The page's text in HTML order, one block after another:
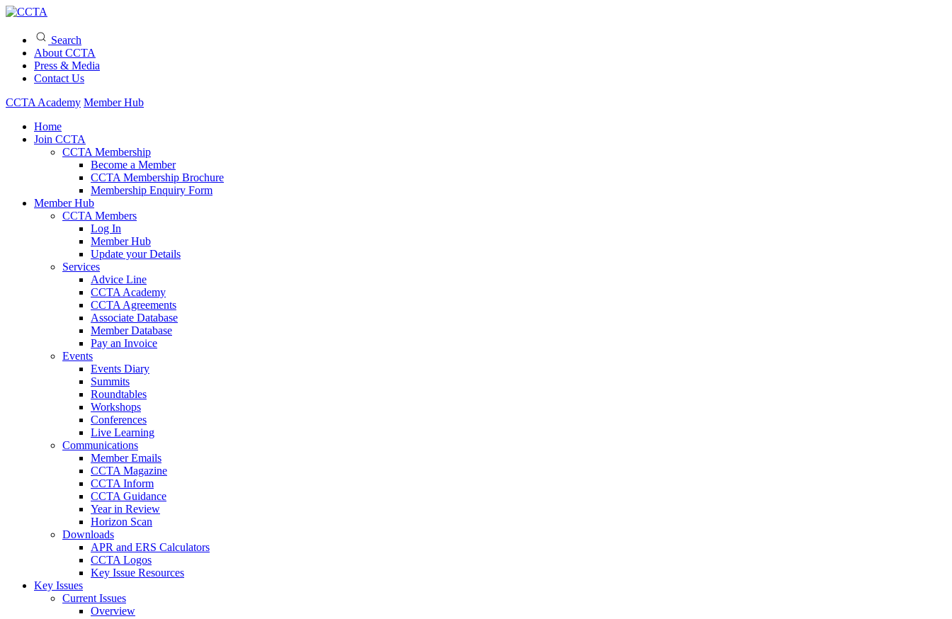
Search
About CCTA
Press & Media
Contact Us
CCTA Academy Member Hub
Home
Join CCTA
CCTA Membership
Become a Member
CCTA Membership Brochure
Membership Enquiry Form
Member Hub
CCTA Members
Log In
Member Hub
Update your Details
Services
Advice Line
CCTA Academy
CCTA Agreements
Associate Database
Member Database
Pay an Invoice
Events
Events Diary
Summits
Roundtables
Workshops
Conferences
Live Learning
Communications
Member Emails
CCTA Magazine
CCTA Inform
CCTA Guidance
Year in Review
Horizon Scan
Downloads
APR and ERS Calculators
CCTA Logos
Key Issue Resources
Key Issues
Current Issues
Overview